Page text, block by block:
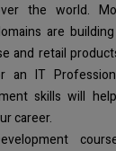
the world.
are
and retail
IT
skills will
career.